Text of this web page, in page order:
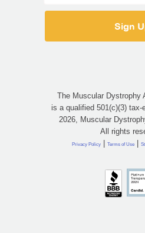
The Muscular Dystrophy
is a qualified 501(c)(3) tax-
2026, Muscular
All rights
Privacy Policy | Terms of Use |